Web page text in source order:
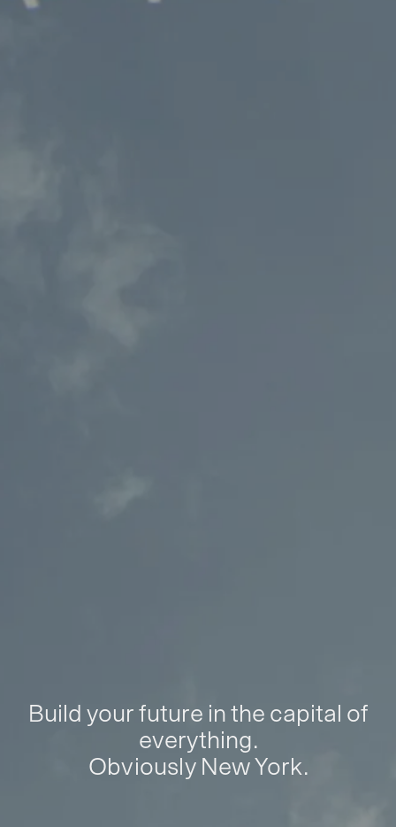
Build your future in the capital of
everything.
Obviously New York.